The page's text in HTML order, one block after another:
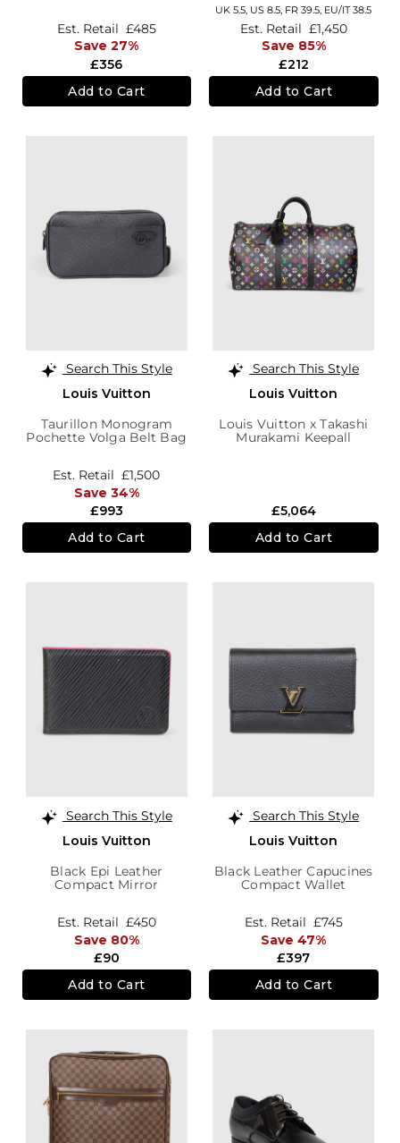
£356
Est. Retail £485
Save 27%
Add to Cart
UK 5.5, US 8.5, FR 39.5, EU/IT 38.5
£212
Est. Retail £1,450
Save 85%
Add to Cart
Search This Style
Louis Vuitton
Taurillon Monogram
Pochette Volga Belt Bag
£993
Est. Retail £1,500
Save 34%
Add to Cart
Search This Style
Louis Vuitton
Louis Vuitton x Takashi
Murakami Keepall
£5,064
Add to Cart
Search This Style
Louis Vuitton
Black Epi Leather
Compact Mirror
£90
Est. Retail £450
Save 80%
Add to Cart
Search This Style
Louis Vuitton
Black Leather Capucines
Compact Wallet
£397
Est. Retail £745
Save 47%
Add to Cart